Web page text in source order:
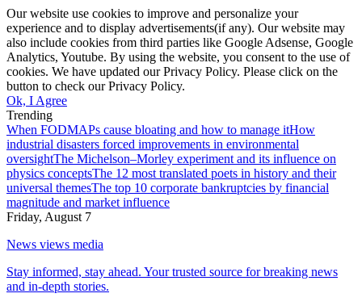
Our website use cookies to improve and personalize your
experience and to display advertisements(if any). Our website may
also include cookies from third parties like Google Adsense, Google
Analytics, Youtube. By using the website, you consent to the use of
cookies. We have updated our Privacy Policy. Please click on the
button to check our Privacy Policy.
Ok, I Agree
Trending
When FODMAPs cause bloating and how to manage itHow
industrial disasters forced improvements in environmental
oversightThe Michelson–Morley experiment and its influence on
physics conceptsThe 12 most translated poets in history and their
universal themesThe top 10 corporate bankruptcies by financial
magnitude and market influence
Friday, August 7
News views media
Stay informed, stay ahead. Your trusted source for breaking news
and in-depth stories.